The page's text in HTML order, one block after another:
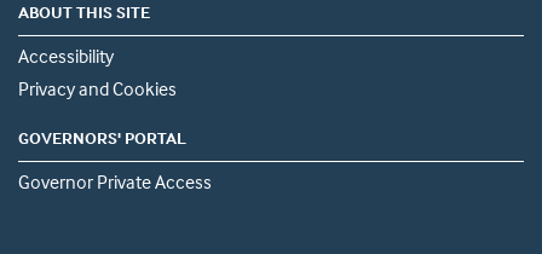
ABOUT THIS SITE
Accessibility
Privacy and Cookies
GOVERNORS' PORTAL
Governor Private Access